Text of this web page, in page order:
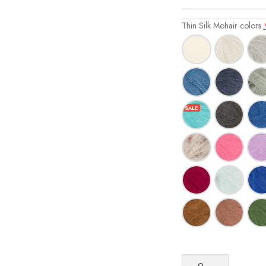
Thin Silk Mohair colors
Sandnes